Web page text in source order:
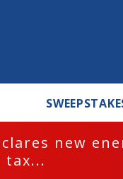
new
tax...